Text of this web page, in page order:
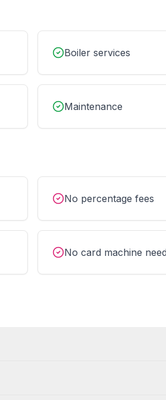
Boiler services
Maintenance
No percentage fees
No card machine